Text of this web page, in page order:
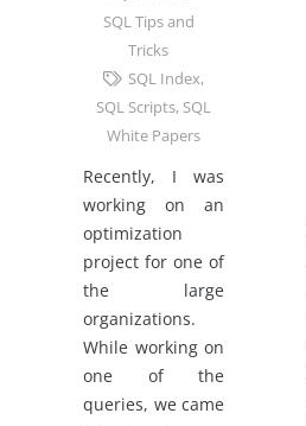
SQL Tips and
Tricks
SQL Index,
SQL Scripts, SQL
White Papers
Recently, I was
working on an
optimization
project for one of
the large
organizations.
While working on
one of the
queries, we came